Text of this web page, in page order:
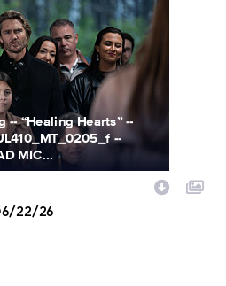
-- “Healing Hearts” --
--
MIC...
22/26